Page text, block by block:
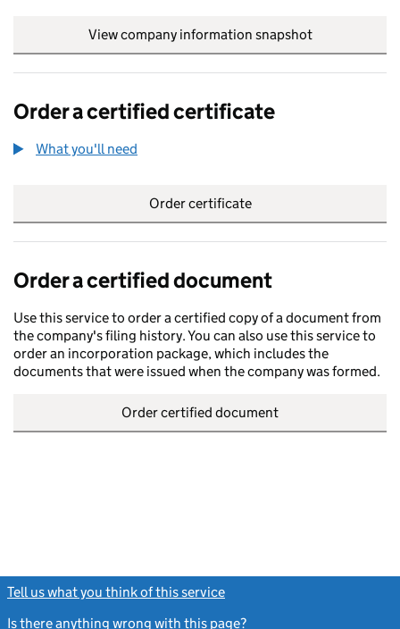
View company information snapshot
Order a certified certificate
What you'll need
Order certificate
Order a certified document
Use this service to order a certified copy of a document from
the company's filing history. You can also use this service to
order an incorporation package, which includes the
documents that were issued when the company was formed.
Order certified document
Tell us what you think of this service
Is there anything wrong with this page?